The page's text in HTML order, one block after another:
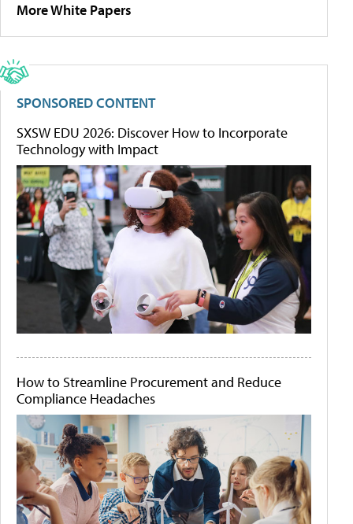
More White Papers
SPONSORED CONTENT
SXSW EDU 2026: Discover How to Incorporate
Technology with Impact
How to Streamline Procurement and Reduce
Compliance Headaches